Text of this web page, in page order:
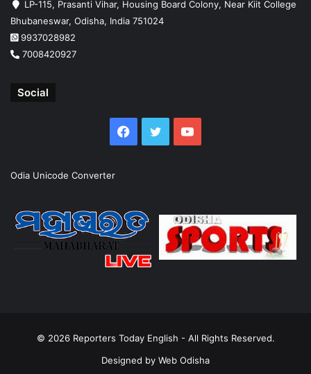
LP-115, Prasanti Vihar, Housing Board Colony, Near Kiit College
Bhubaneswar, Odisha, India 751024
9937028982
7008420927
Social
Facebook
TwitterYouTube
Odia Unicode Converter
© 2026 Reporters Today English - All Rights Reserved.
Designed by Web Odisha